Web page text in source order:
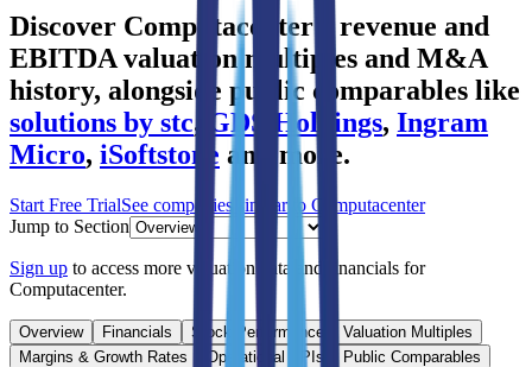
Discover Computacenter's revenue and
EBITDA valuation multiples and M&A
history, alongside public comparables like
solutions by stc, GDS Holdings, Ingram
Micro, iSoftstone and more.
Start Free TrialSee companies similar to Computacenter
Jump to Section
Sign up to access more valuation data and financials for
Computacenter.
Overview Financials Stock Performance
Valuation Multiples
Margins & Growth Rates
Operational KPIs
Public Comparables